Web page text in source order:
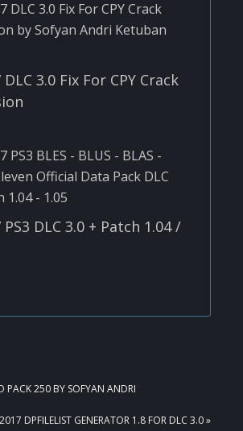
DLC 3.0 Fix For CPY Crack
PS3 DLC 3.0 + Patch 1.04 /
PACK 250 BY SOFYAN ANDRI
2017 DPFILELIST GENERATOR 1.8 FOR DLC 3.0 »